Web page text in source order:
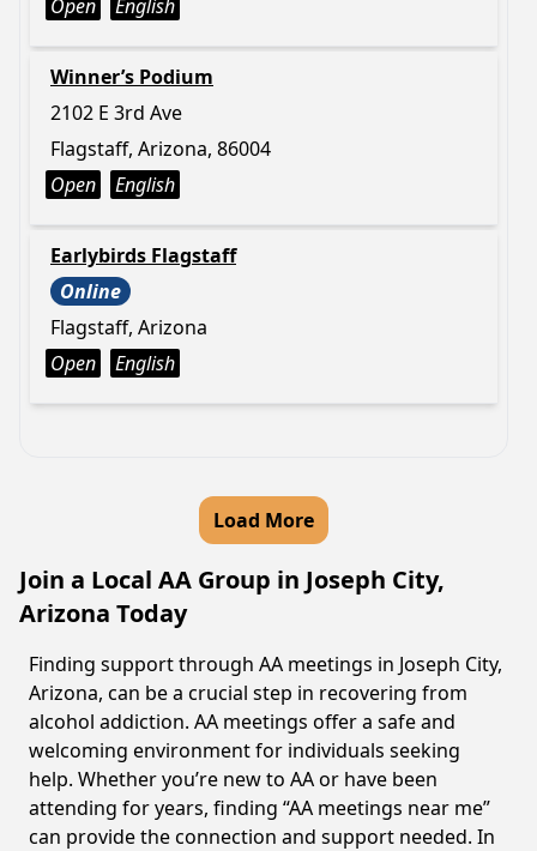
Open English
Winner’s Podium
2102 E 3rd Ave
Flagstaff, Arizona, 86004
Open
English
Earlybirds Flagstaff
Online
Flagstaff, Arizona
Open
English
Load More
Join a Local AA Group in Joseph City,
Arizona Today
Finding support through AA meetings in Joseph City,
Arizona, can be a crucial step in recovering from
alcohol addiction. AA meetings offer a safe and
welcoming environment for individuals seeking
help. Whether you’re new to AA or have been
attending for years, finding “AA meetings near me”
can provide the connection and support needed. In